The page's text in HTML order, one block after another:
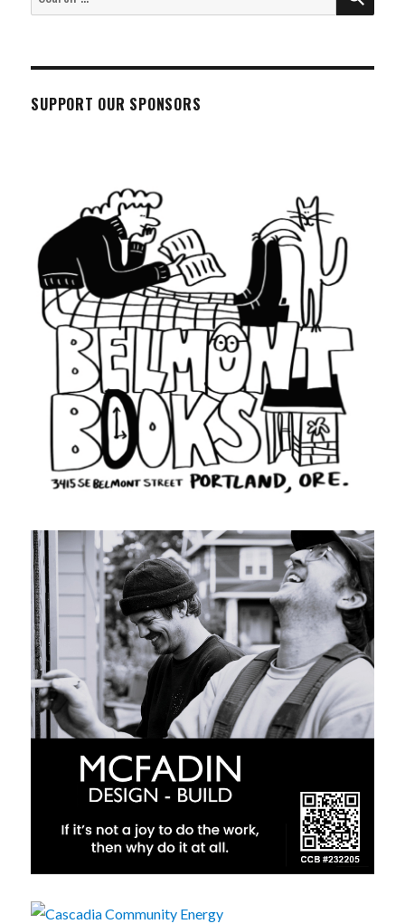
for:
SUPPORT OUR SPONSORS